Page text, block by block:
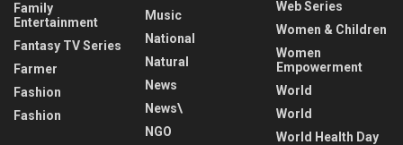
Family
Entertainment
Fantasy TV Series
Farmer
Fashion
Fashion
Music
National
Natural
News
News\
NGO
Web Series
Women & Children
Women
Empowerment
World
World
World Health Day